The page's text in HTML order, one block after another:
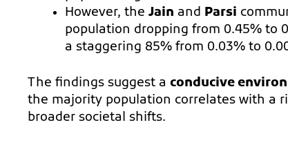
However, the Jain and Parsi
population dropping from 0.45% to
a staggering 85% from 0.03% to
The findings suggest a conducive
the majority population correlates with a
broader societal shifts.